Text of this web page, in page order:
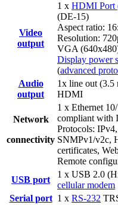
Video
output
1 x HDMI Port
(DE-15)
Aspect ratio:
Resolution:
VGA
Display power
(advanced
Audio
output
1x line out (3.5
HDMI
Network
connectivity
1 x Ethernet
compliant with
Protocols:
SNMPv1/v2c,
certificates,
Remote
USB port
1 x USB 2.0
cellular modem
Serial port 1 x RS-232